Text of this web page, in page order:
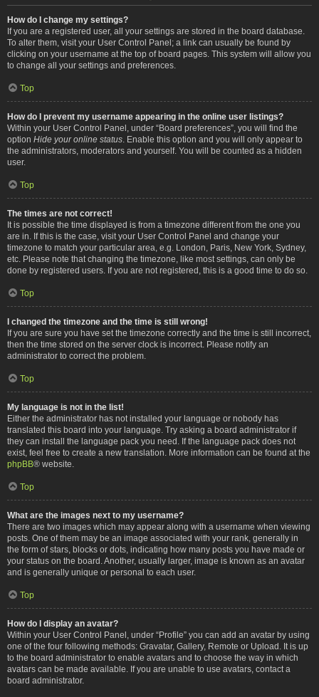
How do I change my settings?
If you are a registered user, all your settings are stored in the board database.
To alter them, visit your User Control Panel; a link can usually be found by
clicking on your username at the top of board pages. This system will allow you
to change all your settings and preferences.
Top
How do I prevent my username appearing in the online user listings?
Within your User Control Panel, under “Board preferences”, you will find the
option Hide your online status . Enable this option and you will only appear to
the administrators, moderators and yourself. You will be counted as a hidden
user.
Top
The times are not correct!
It is possible the time displayed is from a timezone different from the one you
are in. If this is the case, visit your User Control Panel and change your
timezone to match your particular area, e.g. London, Paris, New York, Sydney,
etc. Please note that changing the timezone, like most settings, can only be
done by registered users. If you are not registered, this is a good time to do so.
Top
I changed the timezone and the time is still wrong!
If you are sure you have set the timezone correctly and the time is still incorrect,
then the time stored on the server clock is incorrect. Please notify an
administrator to correct the problem.
Top
My language is not in the list!
Either the administrator has not installed your language or nobody has
translated this board into your language. Try asking a board administrator if
they can install the language pack you need. If the language pack does not
exist, feel free to create a new translation. More information can be found at the
phpBB® website.
Top
What are the images next to my username?
There are two images which may appear along with a username when viewing
posts. One of them may be an image associated with your rank, generally in
the form of stars, blocks or dots, indicating how many posts you have made or
your status on the board. Another, usually larger, image is known as an avatar
and is generally unique or personal to each user.
Top
How do I display an avatar?
Within your User Control Panel, under “Profile” you can add an avatar by using
one of the four following methods: Gravatar, Gallery, Remote or Upload. It is up
to the board administrator to enable avatars and to choose the way in which
avatars can be made available. If you are unable to use avatars, contact a
board administrator.